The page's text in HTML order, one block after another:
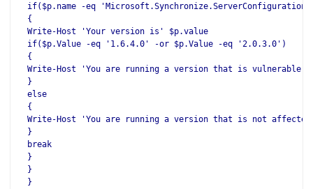
if($p.name -eq
{
Write-Host 'Your version is' $p.value
if($p.Value -eq '1.6.4.0' -or $p.Value -eq '2.0.3.0')
{
Write-Host 'You are running a version that is vulnerable -
}
else
{
Write-Host 'You are running a version that is not affected' -
}
break
}
}
}